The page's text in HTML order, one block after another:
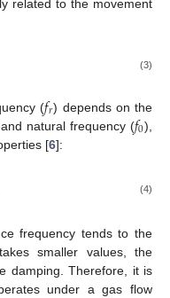
related to the movement
(3)
(𝑓𝑟) depends on the
natural frequency (𝑓0),
[6]:
(4)
frequency tends to the
smaller values, the
damping. Therefore, it is
under a gas flow